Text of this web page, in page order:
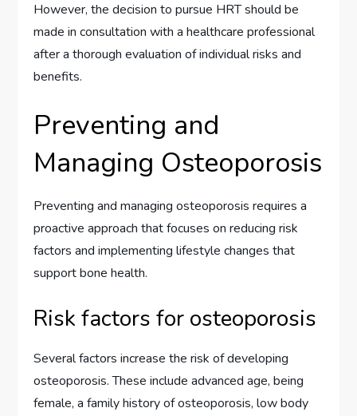
However, the decision to pursue HRT should be
made in consultation with a healthcare professional
after a thorough evaluation of individual risks and
benefits.
Preventing and
Managing Osteoporosis
Preventing and managing osteoporosis requires a
proactive approach that focuses on reducing risk
factors and implementing lifestyle changes that
support bone health.
Risk factors for osteoporosis
Several factors increase the risk of developing
osteoporosis. These include advanced age, being
female, a family history of osteoporosis, low body